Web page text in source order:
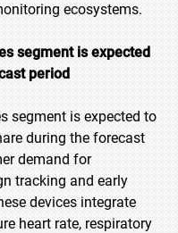
ecosystems.
segment is expected
period
segment is expected to
during the forecast
demand for
tracking and early
devices integrate
heart rate, respiratory